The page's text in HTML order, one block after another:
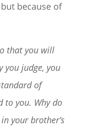
because of
that you will
you judge, you
of
to you. Why do
your brother’s